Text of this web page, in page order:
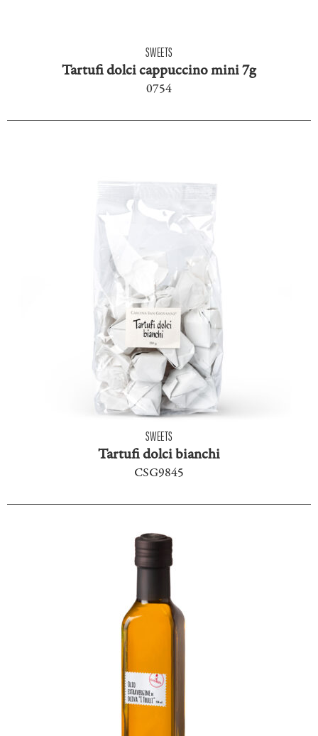
SWEETS
Tartufi dolci cappuccino mini 7g
0754
SWEETS
Tartufi dolci bianchi
CSG9845